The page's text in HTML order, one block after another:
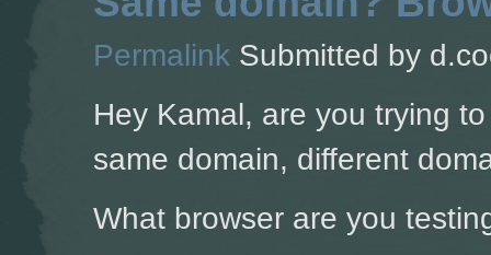
Permalink Submitted by
Hey Kamal, are you trying
same domain, different
What browser are you